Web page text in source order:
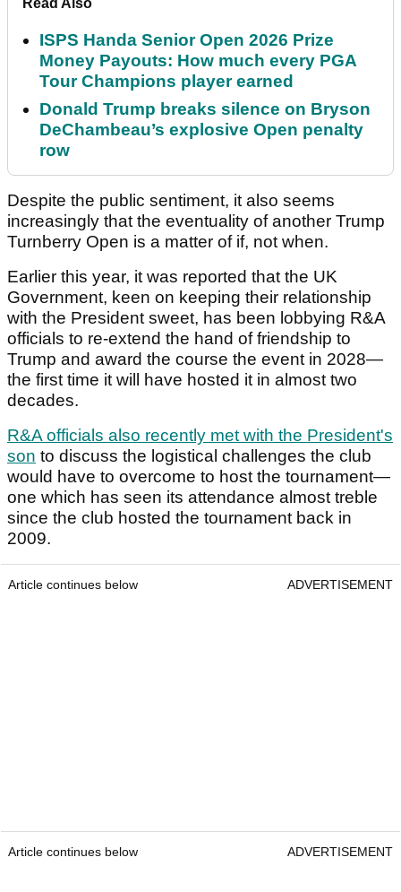
Read Also
ISPS Handa Senior Open 2026 Prize
Money Payouts: How much every PGA
Tour Champions player earned
Donald Trump breaks silence on Bryson
DeChambeau’s explosive Open penalty
row
Despite the public sentiment, it also seems
increasingly that the eventuality of another Trump
Turnberry Open is a matter of if, not when.
Earlier this year, it was reported that the UK
Government, keen on keeping their relationship
with the President sweet, has been lobbying R&A
officials to re-extend the hand of friendship to
Trump and award the course the event in 2028—
the first time it will have hosted it in almost two
decades.
R&A officials also recently met with the President's
son to discuss the logistical challenges the club
would have to overcome to host the tournament—
one which has seen its attendance almost treble
since the club hosted the tournament back in
2009.
Article continues below ADVERTISEMENT
Article continues below ADVERTISEMENT